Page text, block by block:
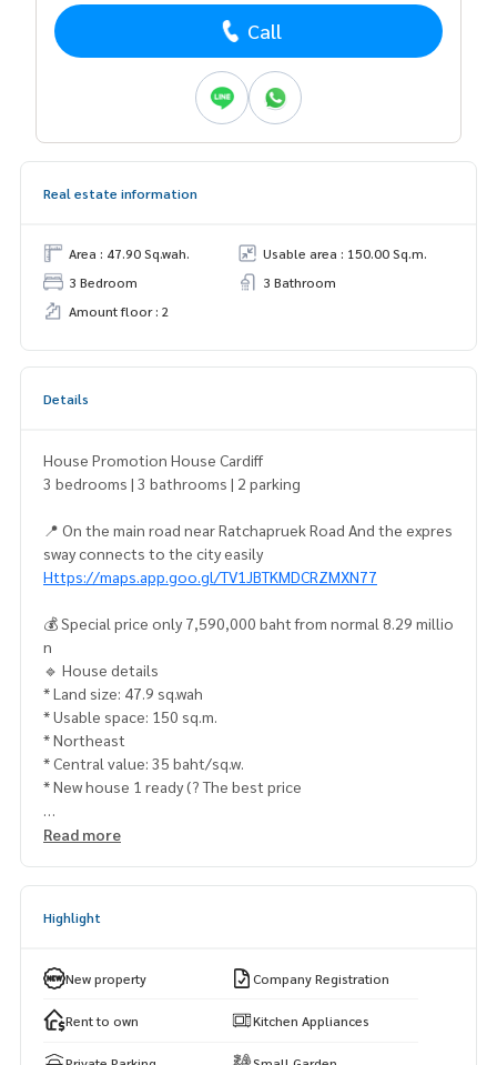
Call
Real estate information
Area : 47.90 Sq.wah.
Usable area : 150.00 Sq.m.
3 Bedroom
3 Bathroom
Amount floor : 2
Details
House Promotion House Cardiff
3 bedrooms | 3 bathrooms | 2 parking
📍 On the main road near Ratchapruek Road And the expres
sway connects to the city easily
Https://maps.app.goo.gl/TV1JBTKMDCRZMXN77
💰 Special price only 7,590,000 baht from normal 8.29 millio
n
🔹 House details
* Land size: 47.9 sq.wah
* Usable space: 150 sq.m.
* Northeast
* Central value: 35 baht/sq.w.
* New house 1 ready (? The best price
🏢 Facilities & Lifestyle
* Major cineplex pinklao 10.9 km
Outstanding International School 4.9 km
* Borindatha Nonthaburi 6.2 km
* Triam Udom Suksa Phatthanakan School 6.4 km
Read more
Highlight
New property Company Registration
Rent to own Kitchen Appliances